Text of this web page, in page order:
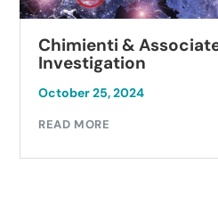
Chimienti &
Investigation
October 25, 2024
READ MORE